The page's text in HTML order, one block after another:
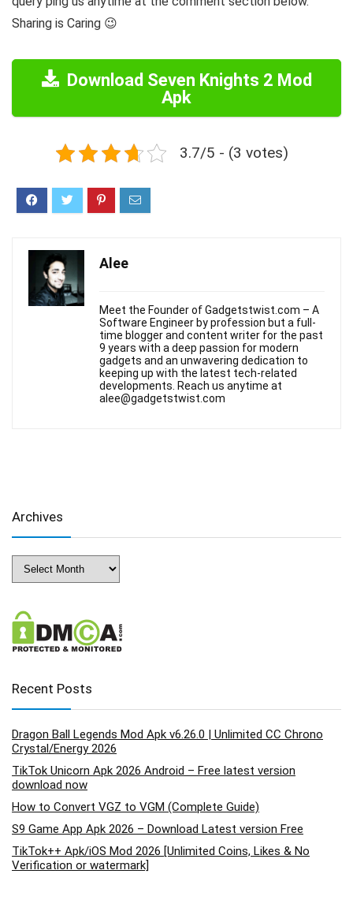
Sharing is Caring 😉
Download Seven Knights 2 Mod
Apk
3.7/5 - (3 votes)
Alee
Meet the Founder of Gadgetstwist.com – A
Software Engineer by profession but a full-
time blogger and content writer for the past
9 years with a deep passion for modern
gadgets and an unwavering dedication to
keeping up with the latest tech-related
developments. Reach us anytime at
alee@gadgetstwist.com
Archives
Archives
Recent Posts
Dragon Ball Legends Mod Apk v6.26.0 | Unlimited CC Chrono
Crystal/Energy 2026
TikTok Unicorn Apk 2026 Android – Free latest version
download now
How to Convert VGZ to VGM (Complete Guide)
S9 Game App Apk 2026 – Download Latest version Free
TikTok++ Apk/iOS Mod 2026 [Unlimited Coins, Likes & No
Verification or watermark]